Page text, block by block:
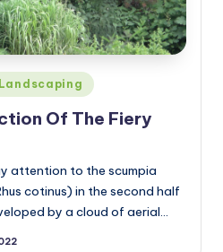
Of The Fiery
attention to the scumpia
cotinus) in the second half
by a cloud of aerial…